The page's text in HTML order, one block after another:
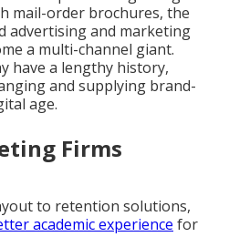
mail-order brochures, the
advertising and marketing
a multi-channel giant.
have a lengthy history,
and supplying brand-
age.
Firms
to retention solutions,
academic experience for